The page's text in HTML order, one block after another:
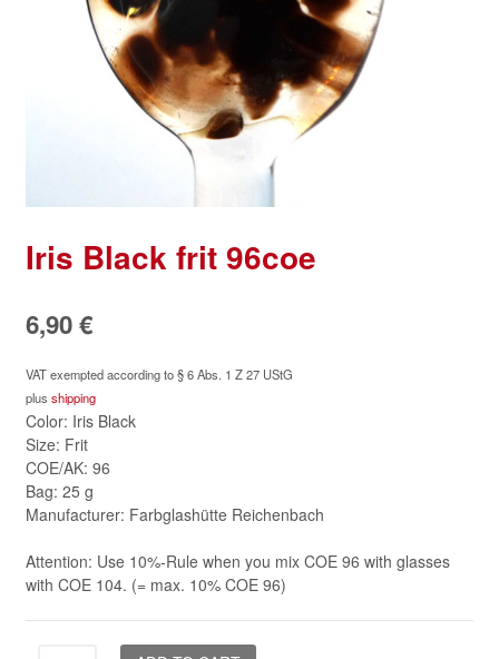
Iris Black frit 96coe
6,90€
VAT exempted according to § 6 Abs. 1 Z 27 UStG
plus shipping
Color: Iris Black
Size: Frit
COE/AK: 96
Bag: 25 g
Manufacturer: Farbglashütte Reichenbach
Attention: Use 10%-Rule when you mix COE 96 with glasses
with COE 104. (= max. 10% COE 96)